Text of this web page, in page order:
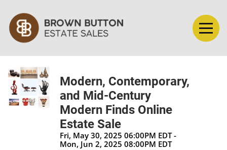
Modern, Contemporary,
and Mid-Century
Modern Finds Online
Estate Sale
Fri, May 30, 2025 06:00PM EDT -
Mon, Jun 2, 2025 08:00PM EDT